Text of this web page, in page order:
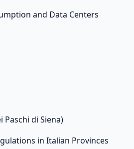
and Data Centers
Paschi di Siena)
in Italian Provinces